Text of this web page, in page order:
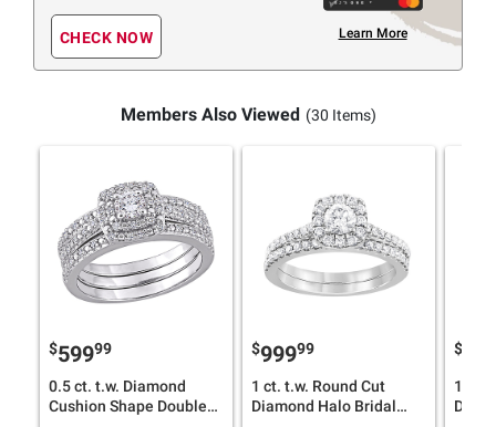
CHECK NOW Learn More
Members Also Viewed (30 Items)
$59999
0.5 ct. t.w. Diamond
Cushion Shape Double
$99999
1 ct. t.w. Round Cut
Diamond Halo Bridal
$
1 ct.